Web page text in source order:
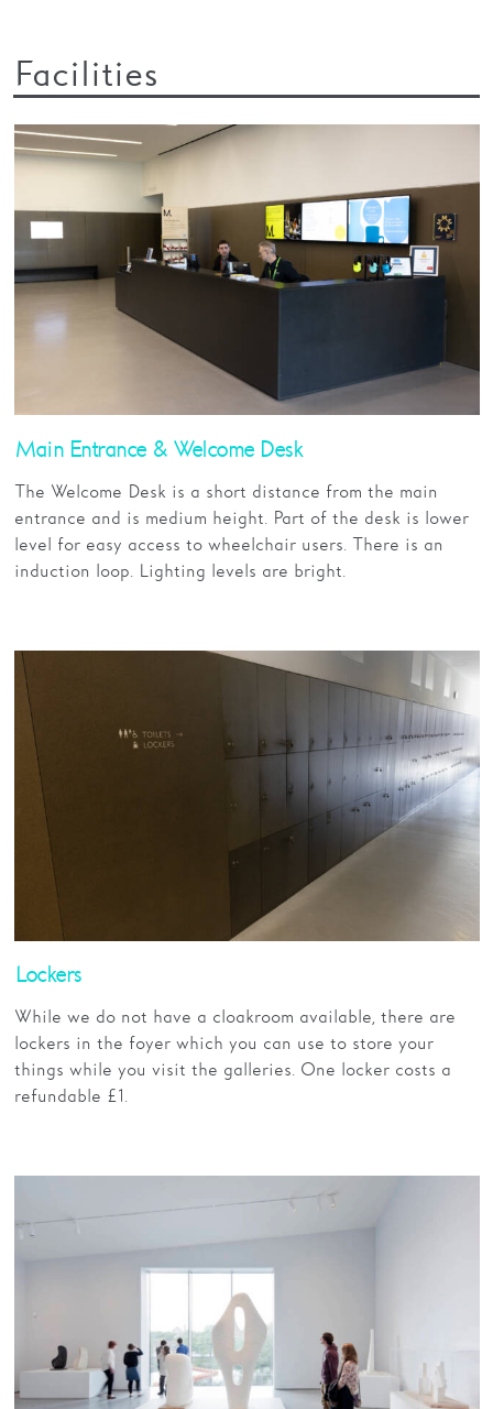
Facilities
Main Entrance & Welcome Desk
The Welcome Desk is a short distance from the main
entrance and is medium height. Part of the desk is lower
level for easy access to wheelchair users. There is an
induction loop. Lighting levels are bright.
Lockers
While we do not have a cloakroom available, there are
lockers in the foyer which you can use to store your
things while you visit the galleries. One locker costs a
refundable £1.